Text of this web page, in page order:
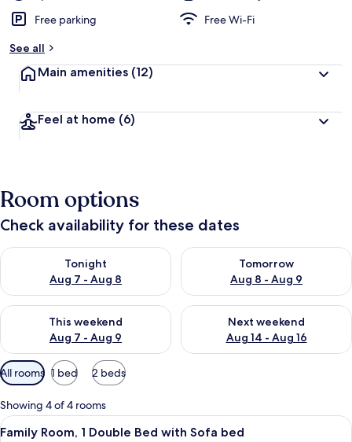
t
r
Free parking
Free Wi-Fi
See all
Main amenities (12)
Feel at home (6)
Room options
Check availability for these dates
Tonight
Aug 7 - Aug 8
Check availability for tonight Aug 7 - Aug 8
Tomorrow
Aug 8 - Aug 9
Check availability for
This weekend
Aug 7 - Aug 9
Check availability for this weekend Aug 7 - Aug 9
Next weekend
Aug 14 - Aug 16
Check availability for next
Available
filters
for
rooms
All rooms 1 bed 2 beds
Showing 4 of 4 rooms
View
A modern bedroom with a bed, a
10
Family Room, 1 Double Bed with Sofa bed